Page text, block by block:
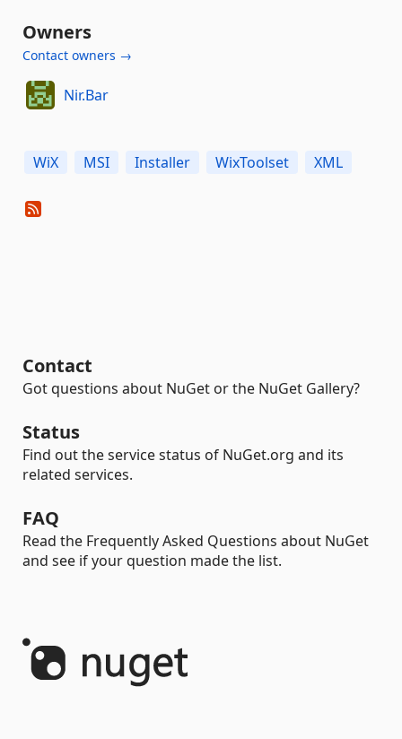
Owners
Contact owners →
Nir.Bar
WiX MSI Installer WixToolset XML
Contact
Got questions about NuGet or the NuGet Gallery?
Status
Find out the service status of NuGet.org and its
related services.
FAQ
Read the Frequently Asked Questions about NuGet
and see if your question made the list.